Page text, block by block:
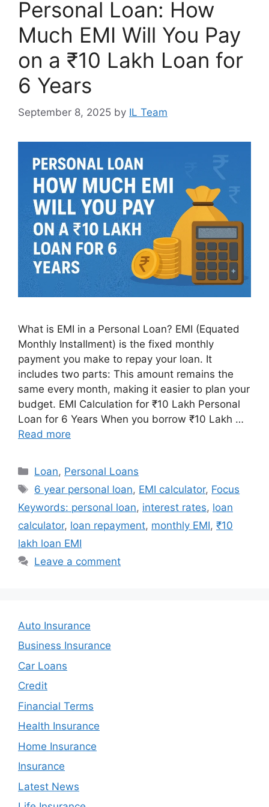
Personal Loan: How
Much EMI Will You Pay
on a ₹10 Lakh Loan for
6 Years
September 8, 2025 by IL Team
What is EMI in a Personal Loan? EMI (Equated
Monthly Installment) is the fixed monthly
payment you make to repay your loan. It
includes two parts: This amount remains the
same every month, making it easier to plan your
budget. EMI Calculation for ₹10 Lakh Personal
Loan for 6 Years When you borrow ₹10 Lakh …
Read more
Categories
Loan, Personal Loans
Tags
6 year personal loan, EMI calculator, Focus
Keywords: personal loan, interest rates, loan
calculator, loan repayment, monthly EMI, ₹10
lakh loan EMI
Leave a comment
Auto Insurance
Business Insurance
Car Loans
Credit
Financial Terms
Health Insurance
Home Insurance
Insurance
Latest News